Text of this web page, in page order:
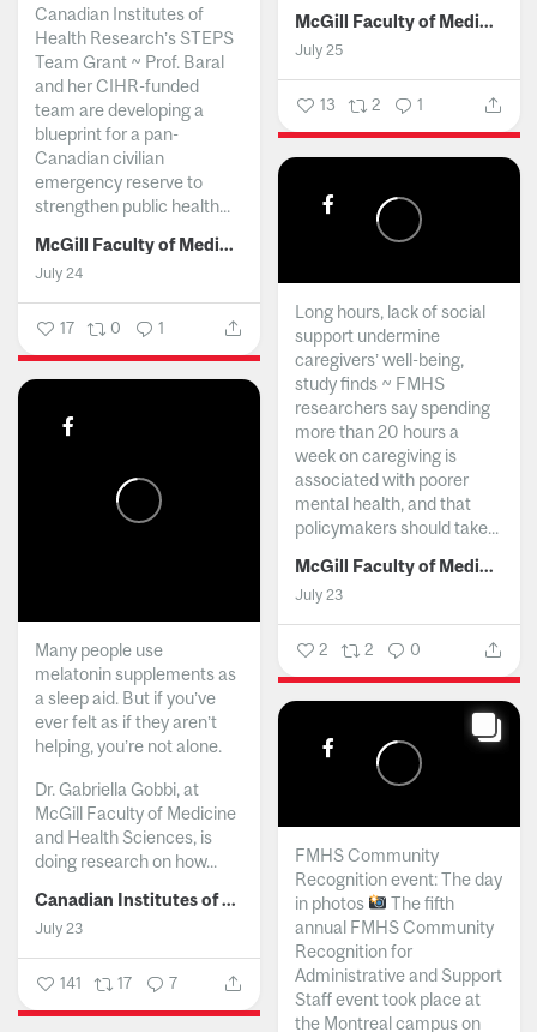
McGill Faculty of Medicine and Health Sciences
July 25
13 2 1
Canadian Institutes of
Health Research’s STEPS
Team Grant ~ Prof. Baral
and her CIHR-funded
team are developing a
blueprint for a pan-
Canadian civilian
emergency reserve to
strengthen public health...
McGill Faculty of Medicine and Health Sciences
July 24
17 0 1
Long hours, lack of social
support undermine
caregivers’ well-being,
study finds ~ FMHS
researchers say spending
more than 20 hours a
week on caregiving is
associated with poorer
mental health, and that
policymakers should take...
McGill Faculty of Medicine and Health Sciences
July 23
2 2 0
Many people use
melatonin supplements as
a sleep aid. But if you’ve
ever felt as if they aren’t
helping, you’re not alone.
Dr. Gabriella Gobbi, at
McGill Faculty of Medicine
and Health Sciences, is
doing research on how...
Canadian Institutes of Health Research
July 23
141 17 7
FMHS Community
Recognition event: The day
in photos
The fifth
annual FMHS Community
Recognition for
Administrative and Support
Staff event took place at
the Montreal campus on